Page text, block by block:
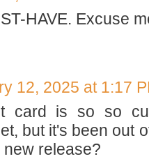
HAVE. Excuse
12, 2025 at 1:17
card is so so
but it's been out
release?